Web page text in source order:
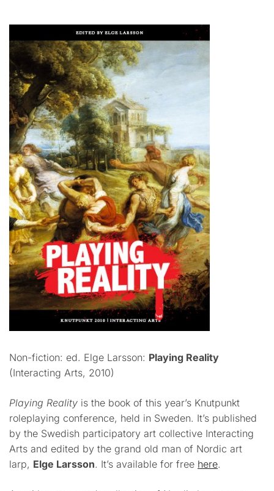
Non-fiction: ed. Elge Larsson: Playing Reality
(Interacting Arts, 2010)
Playing Reality is the book of this year’s Knutpunkt
roleplaying conference, held in Sweden. It’s published
by the Swedish participatory art collective Interacting
Arts and edited by the grand old man of Nordic art
larp, Elge Larsson. It’s available for free here.